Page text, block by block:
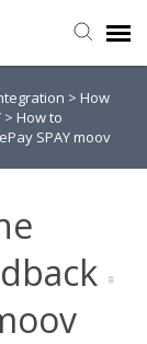
> How
> How to
SPAY moov